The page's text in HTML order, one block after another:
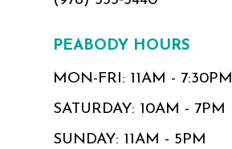
PEABODY HOURS
MON-FRI: 11AM - 7:30PM
SATURDAY: 10AM - 7PM
SUNDAY: 11AM - 5PM